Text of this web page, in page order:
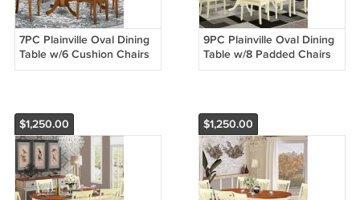
7PC Plainville Oval Dining
Table w/6 Cushion Chairs
in Saddle Brown. SKU:
9PC Plainville Oval Dining
Table w/8 Padded Chairs
Buttermilk & Cherry SKU:
$1,250.00 $1,250.00